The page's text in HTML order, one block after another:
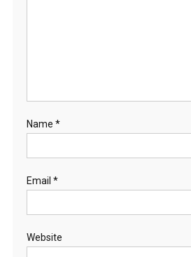
Name *
Email *
Website